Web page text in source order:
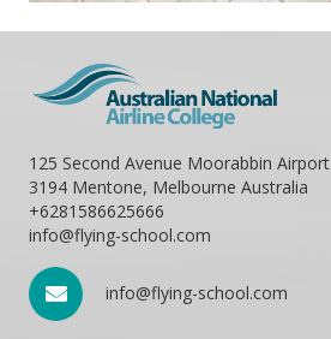
125 Second Avenue Moorabbin Airport
3194 Mentone, Melbourne Australia
+6281586625666
info@flying-school.com
info@flying-school.com